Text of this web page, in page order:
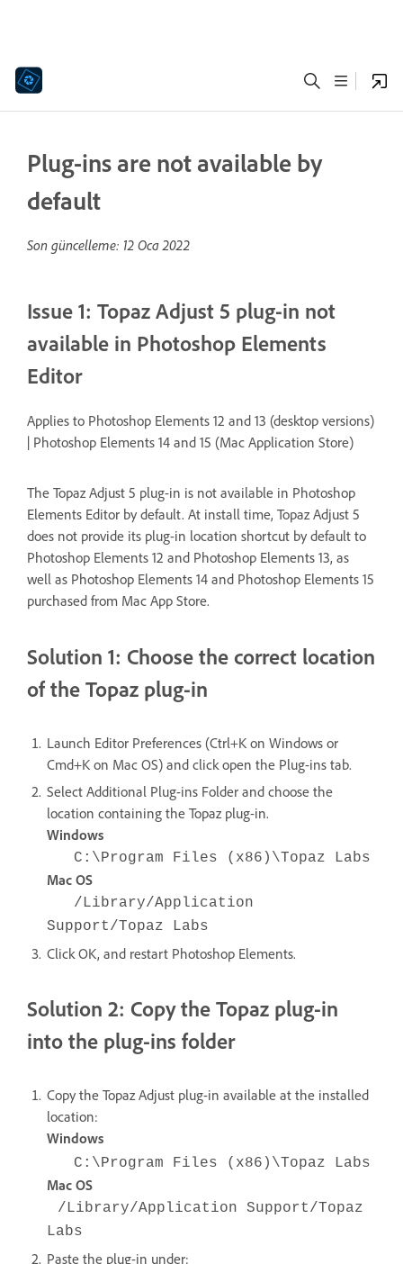
Plug-ins are not available by
default
Son güncelleme: 12 Oca 2022
Issue 1: Topaz Adjust 5 plug-in not
available in Photoshop Elements
Editor
Applies to Photoshop Elements 12 and 13 (desktop versions)
| Photoshop Elements 14 and 15 (Mac Application Store)
The Topaz Adjust 5 plug-in is not available in Photoshop
Elements Editor by default. At install time, Topaz Adjust 5
does not provide its plug-in location shortcut by default to
Photoshop Elements 12 and Photoshop Elements 13, as
well as Photoshop Elements 14 and Photoshop Elements 15
purchased from Mac App Store.
Solution 1: Choose the correct location
of the Topaz plug-in
Launch Editor Preferences (Ctrl+K on Windows or
Cmd+K on Mac OS) and click open the Plug-ins tab.
Select Additional Plug-ins Folder and choose the
location containing the Topaz plug-in.
Windows
C:\Program Files (x86)\Topaz Labs
Mac OS
/Library/Application
Support/Topaz Labs
Click OK, and restart Photoshop Elements.
Solution 2: Copy the Topaz plug-in
into the plug-ins folder
Copy the Topaz Adjust plug-in available at the installed
location:
Windows
C:\Program Files (x86)\Topaz Labs
Mac OS
/Library/Application Support/Topaz
Labs
Paste the plug-in under: